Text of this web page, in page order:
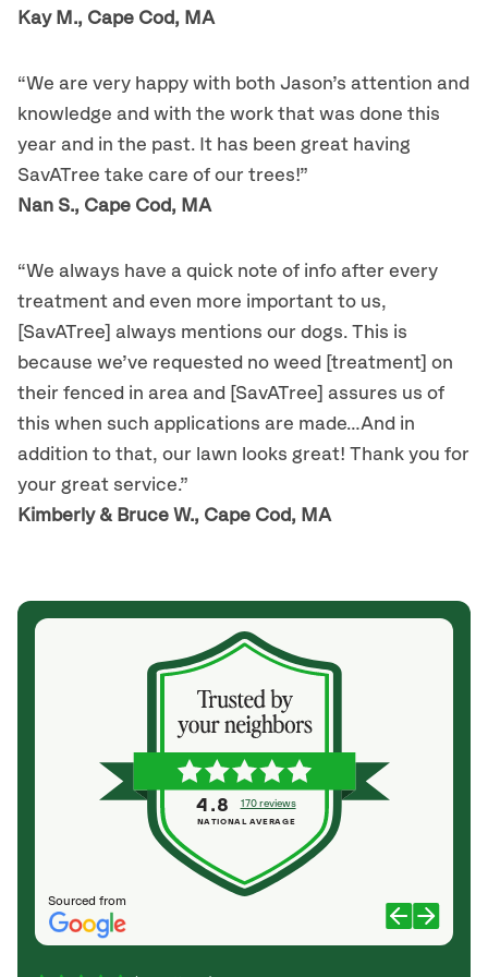
Kay M., Cape Cod, MA
“We are very happy with both Jason’s attention and
knowledge and with the work that was done this
year and in the past. It has been great having
SavATree take care of our trees!”
Nan S., Cape Cod, MA
“We always have a quick note of info after every
treatment and even more important to us,
[SavATree] always mentions our dogs. This is
because we’ve requested no weed [treatment] on
their fenced in area and [SavATree] assures us of
this when such applications are made…And in
addition to that, our lawn looks great! Thank you for
your great service.”
Kimberly & Bruce W., Cape Cod, MA
Sourced from
4.8 170 reviews
NATIONAL AVERAGE